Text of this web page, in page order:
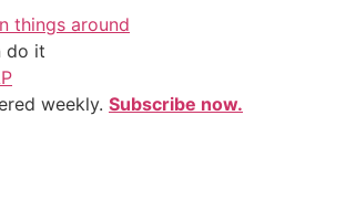
things around
do it
weekly. Subscribe now.